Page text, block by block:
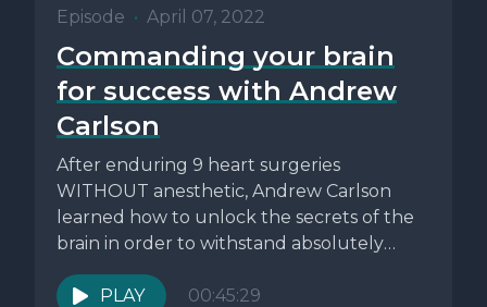
Episode • April 07, 2022
Commanding your brain
for success with Andrew
Carlson
After enduring 9 heart surgeries
WITHOUT anesthetic, Andrew Carlson
learned how to unlock the secrets of the
brain in order to withstand absolutely
anything....
PLAY
00:45:29